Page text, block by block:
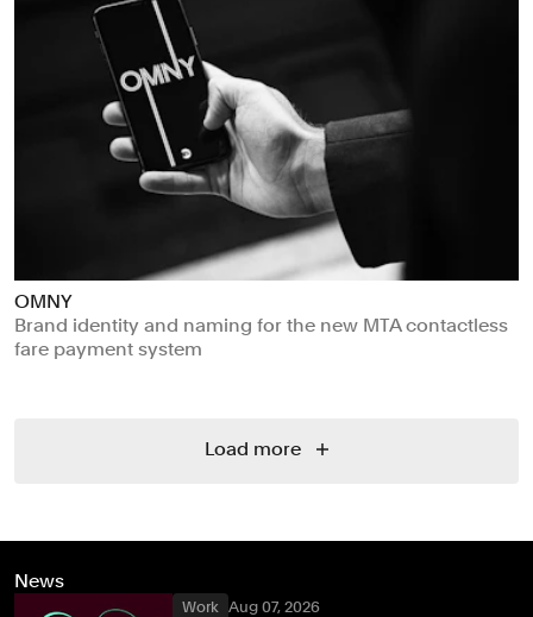
OMNY
Brand identity and naming for the new MTA contactless
fare payment system
Load more
News
Work Aug 07, 2026